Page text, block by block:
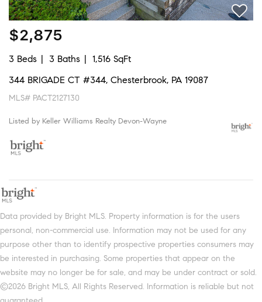
$2,875
3 Beds 3 Baths
1,516 SqFt
344 BRIGADE CT #344, Chesterbrook, PA 19087
MLS# PACT2127130
Listed by Keller Williams Realty Devon-Wayne
Data provided by Bright MLS. Property information is for the users
personal, non-commercial use. Information may not be used for any
purpose other than to identify prospective properties consumers may
be interested in purchasing. Some properties that appear on the
website may no longer be for sale, and may be under contract or sold.
©2026 Bright MLS, All Rights Reserved. Information is reliable but not